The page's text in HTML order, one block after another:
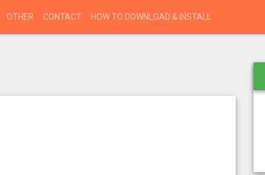
OTHER CONTACT HOW TO DOWNLOAD & INSTALL